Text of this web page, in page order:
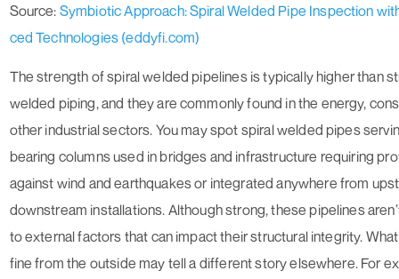
Source: Symbiotic Approach: Spiral Welded Pipe Inspection
ced Technologies (eddyfi.com)
The strength of spiral welded pipelines is typically higher than
welded piping, and they are commonly found in the energy,
other industrial sectors. You may spot spiral welded pipes
bearing columns used in bridges and infrastructure requiring
against wind and earthquakes or integrated anywhere from
downstream installations. Although strong, these pipelines
to external factors that can impact their structural integrity.
fine from the outside may tell a different story elsewhere. For